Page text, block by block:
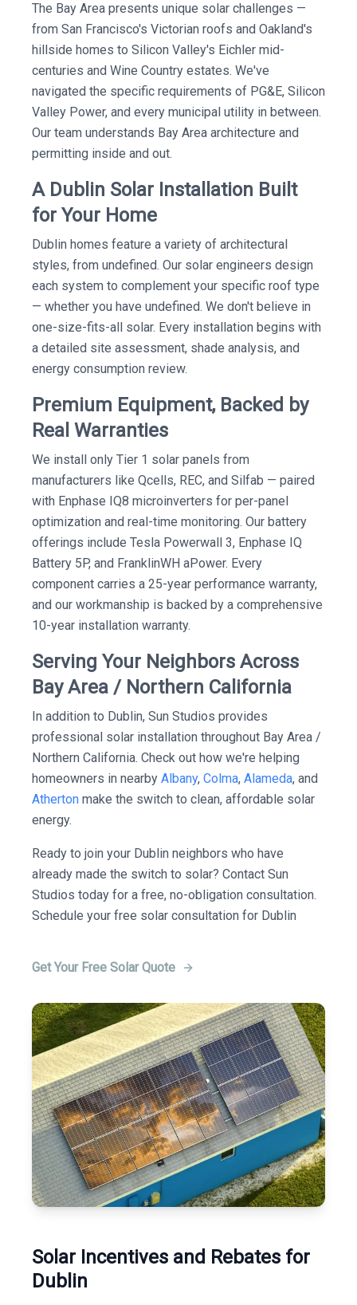
The Bay Area presents unique solar challenges —
from San Francisco's Victorian roofs and Oakland's
hillside homes to Silicon Valley's Eichler mid-
centuries and Wine Country estates. We've
navigated the specific requirements of PG&E, Silicon
Valley Power, and every municipal utility in between.
Our team understands Bay Area architecture and
permitting inside and out.
A Dublin Solar Installation Built
for Your Home
Dublin homes feature a variety of architectural
styles, from undefined. Our solar engineers design
each system to complement your specific roof type
— whether you have undefined. We don't believe in
one-size-fits-all solar. Every installation begins with
a detailed site assessment, shade analysis, and
energy consumption review.
Premium Equipment, Backed by
Real Warranties
We install only Tier 1 solar panels from
manufacturers like Qcells, REC, and Silfab — paired
with Enphase IQ8 microinverters for per-panel
optimization and real-time monitoring. Our battery
offerings include Tesla Powerwall 3, Enphase IQ
Battery 5P, and FranklinWH aPower. Every
component carries a 25-year performance warranty,
and our workmanship is backed by a comprehensive
10-year installation warranty.
Serving Your Neighbors Across
Bay Area / Northern California
In addition to Dublin, Sun Studios provides
professional solar installation throughout Bay Area /
Northern California. Check out how we're helping
homeowners in nearby Albany, Colma, Alameda, and
Atherton make the switch to clean, affordable solar
energy.
Ready to join your Dublin neighbors who have
already made the switch to solar? Contact Sun
Studios today for a free, no-obligation consultation.
Schedule your free solar consultation for Dublin
Get Your Free Solar Quote
Solar Incentives and Rebates for
Dublin